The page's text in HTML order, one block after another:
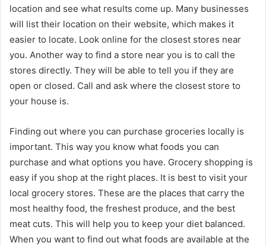
location and see what results come up. Many businesses
will list their location on their website, which makes it
easier to locate. Look online for the closest stores near
you. Another way to find a store near you is to call the
stores directly. They will be able to tell you if they are
open or closed. Call and ask where the closest store to
your house is.
Finding out where you can purchase groceries locally is
important. This way you know what foods you can
purchase and what options you have. Grocery shopping is
easy if you shop at the right places. It is best to visit your
local grocery stores. These are the places that carry the
most healthy food, the freshest produce, and the best
meat cuts. This will help you to keep your diet balanced.
When you want to find out what foods are available at the